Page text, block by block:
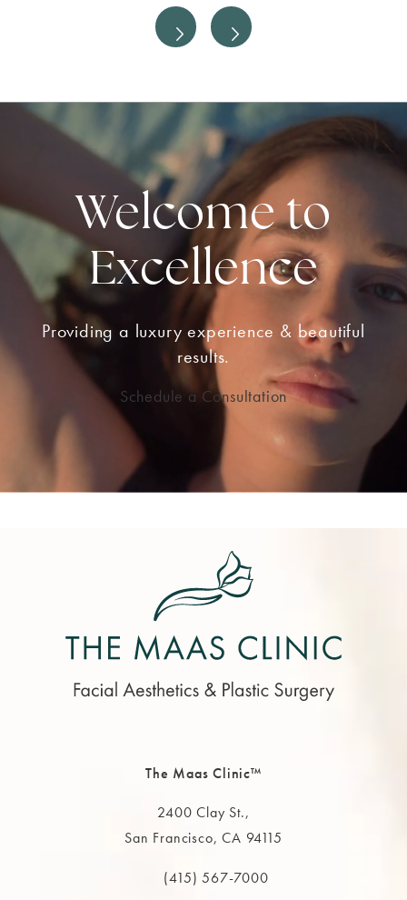
Welcome to
Excellence
Providing a luxury experience & beautiful
results.
Schedule a Consultation
The Maas Clinic™
2400 Clay St.,
San Francisco, CA 94115
(opens in a new tab)
Call The MAAS Clinic on the phone at
(415) 567-7000